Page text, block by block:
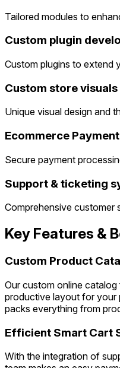
Tailored modules to
Custom plugin
Custom plugins to extend
Custom store
Unique visual design and
Ecommerce
Secure payment
Support & ticketing
Comprehensive customer
Key Features &
Custom Product
Our custom online
productive layout for your
packs everything from
Efficient Smart Cart
With the integration of